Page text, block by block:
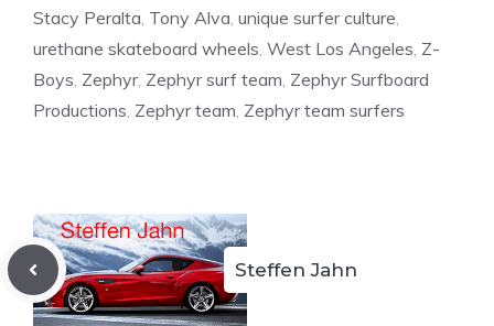
Stacy Peralta, Tony Alva, unique surfer culture,
urethane skateboard wheels, West Los Angeles, Z-
Boys, Zephyr, Zephyr surf team, Zephyr Surfboard
Productions, Zephyr team, Zephyr team surfers
Steffen Jahn